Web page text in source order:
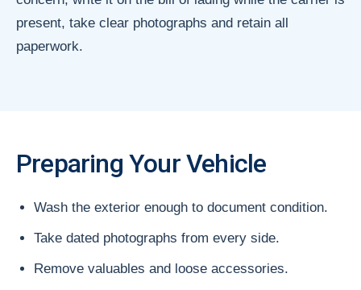
present, take clear photographs and retain all
paperwork.
Preparing Your Vehicle
Wash the exterior enough to document condition.
Take dated photographs from every side.
Remove valuables and loose accessories.